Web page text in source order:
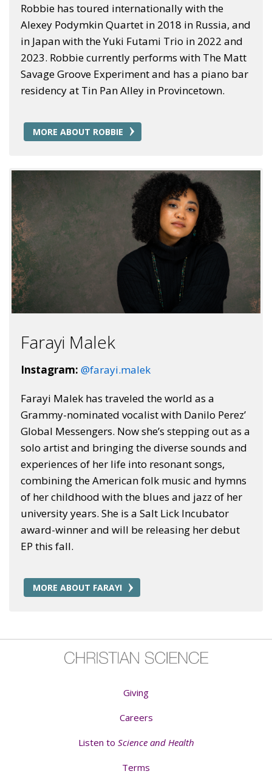
Robbie has toured internationally with the
Alexey Podymkin Quartet in 2018 in Russia, and
in Japan with the Yuki Futami Trio in 2022 and
2023. Robbie currently performs with The Matt
Savage Groove Experiment and has a piano bar
residency at Tin Pan Alley in Provincetown.
MORE ABOUT ROBBIE
Farayi Malek
Instagram: @farayi.malek
Farayi Malek has traveled the world as a
Grammy-nominated vocalist with Danilo Perez’
Global Messengers. Now she’s stepping out as a
solo artist and bringing the diverse sounds and
experiences of her life into resonant songs,
combining the American folk music and hymns
of her childhood with the blues and jazz of her
university years. She is a Salt Lick Incubator
award-winner and will be releasing her debut
EP this fall.
MORE ABOUT FARAYI
Giving
Careers
Listen to Science and Health
Terms